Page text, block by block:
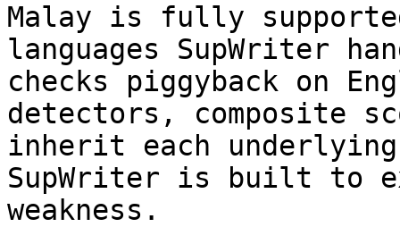
Malay is fully
languages SupWriter
checks piggyback on
detectors, composite
inherit each
SupWriter is built to
weakness.